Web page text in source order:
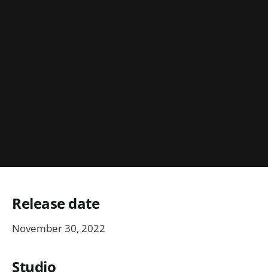
Release date
November 30, 2022
Studio